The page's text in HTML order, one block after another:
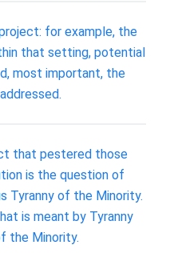
for example, the
that setting, potential
most important, the
that pestered those
is the question of
Tyranny of the Minority.
is meant by Tyranny
the Minority.